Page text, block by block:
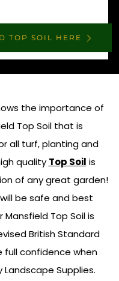
TOP SOIL HERE
the importance of
Top Soil that is
all turf, planting and
quality Top Soil is
of any great garden!
be safe and best
Top Soil is
British Standard
full confidence when
Landscape Supplies.